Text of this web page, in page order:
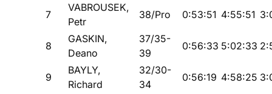
7
VABROUSEK,
Petr
38/Pro 0:53:51 4:55:51
8
GASKIN,
Deano
37/35-
39
0:56:33 5:02:33
9
BAYLY,
Richard
32/30-
34
0:56:19 4:58:25